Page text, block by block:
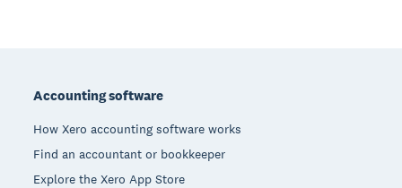
Accounting software
How Xero accounting software works
Find an accountant or bookkeeper
Explore the Xero App Store